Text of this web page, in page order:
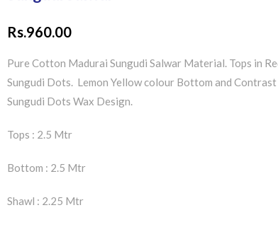
Rs.960.00
Pure Cotton Madurai Sungudi Salwar Material. Tops in
Sungudi Dots. Lemon Yellow colour Bottom and
Sungudi Dots Wax Design.
Tops : 2.5 Mtr
Bottom : 2.5 Mtr
Shawl : 2.25 Mtr